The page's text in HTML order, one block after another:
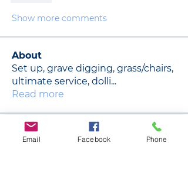
Show more comments
About
Set up, grave digging, grass/chairs,
ultimate service, dolli...
Read more
Members
Email Facebook Phone